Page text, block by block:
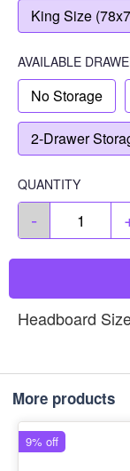
King Size
AVAILABLE
No Storage
2-Drawer
QUANTITY
-
Headboard
More products